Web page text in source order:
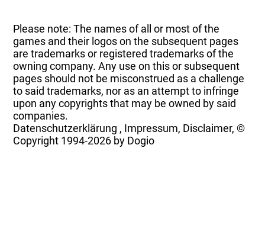
Please note: The names of all or most of the
games and their logos on the subsequent pages
are trademarks or registered trademarks of the
owning company. Any use on this or subsequent
pages should not be misconstrued as a challenge
to said trademarks, nor as an attempt to infringe
upon any copyrights that may be owned by said
companies.
Datenschutzerklärung , Impressum, Disclaimer, ©
Copyright 1994-2026 by Dogio